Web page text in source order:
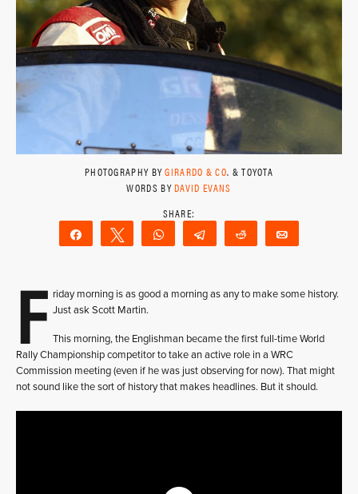
PHOTOGRAPHY BYGIRARDO & CO. & TOYOTA
WORDS BYDAVID EVANS
Share Tweet WhatsAppTelegram Reddit
F riday morning is as good a morning as any to make some history.
Just ask Scott Martin.
This morning, the Englishman became the first full-time World
Rally Championship competitor to take an active role in a WRC
Commission meeting (even if he was just observing for now). That might
not sound like the sort of history that makes headlines. But it should.